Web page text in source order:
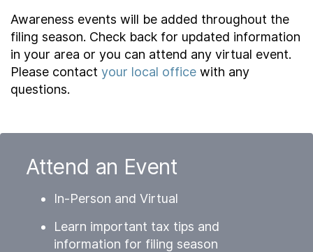
Awareness events will be added throughout the
filing season. Check back for updated information
in your area or you can attend any virtual event.
Please contact your local office with any
questions.
Attend an Event
In-Person and Virtual
Learn important tax tips and
information for filing season